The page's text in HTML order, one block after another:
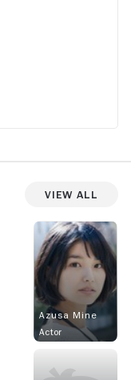
View All
Azusa Mine
Actor